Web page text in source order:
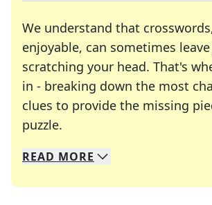
We understand that
enjoyable, can sometimes
scratching your head. That's
in - breaking down the most
clues to provide the missing
puzzle.
We specialize in solving many
Whether you're a daily
READ MORE